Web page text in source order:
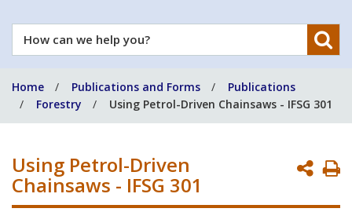
How
can
help
you?
Home Publications and Forms
Publications
Forestry
Using Petrol-Driven Chainsaws - IFSG 301
Using Petrol-Driven
Chainsaws - IFSG 301